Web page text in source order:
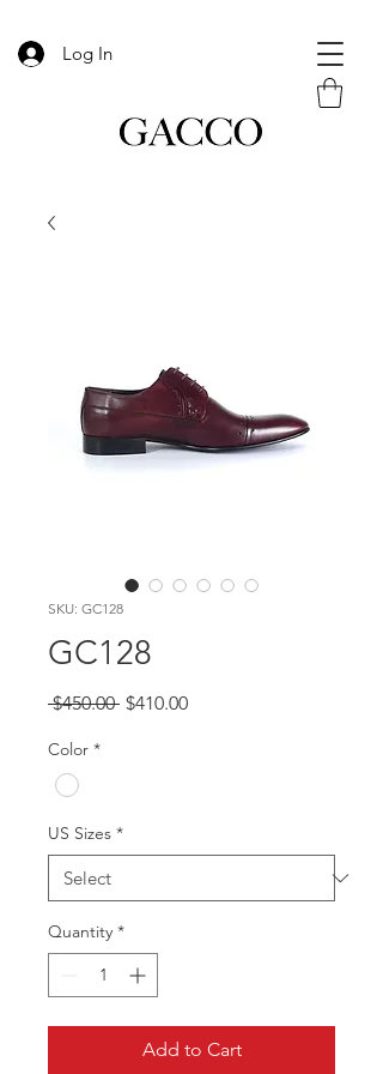
Log In
SKU: GC128
GC128
$450.00 Regular
$410.00Sale
Color *
US Sizes *
Quantity *
Add to Cart